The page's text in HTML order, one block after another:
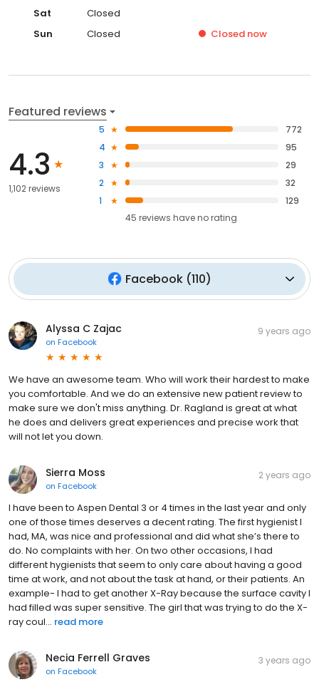
Sat
Closed
Sun
Closed Closed now
Featured reviews
4.3
1,102 reviews
5
772
4
95
3
29
2
32
1
129
45 reviews haveno rating
Facebook(110)
Alyssa C Zajac
on Facebook
9 years ago
We have an awesome team. Who will work their hardest to make
you comfortable. And we do an extensive new patient review to
make sure we don't miss anything. Dr. Ragland is great at what
he does and delivers great experiences and precise work that
will not let you down.
Sierra Moss
on Facebook
2 years ago
I have been to Aspen Dental 3 or 4 times in the last year and only
one of those times deserves a decent rating. The first hygienist I
had, MA, was nice and professional and did what she’s there to
do. No complaints with her. On two other occasions, I had
different hygienists that seem to only care about having a good
time at work, and not about the task at hand, or their patients. An
example- I had to get another X-Ray because the surface cavity I
had filled was super sensitive. The girl that was trying to do the X-
ray coul... read more
Necia Ferrell Graves
on Facebook
3 years ago